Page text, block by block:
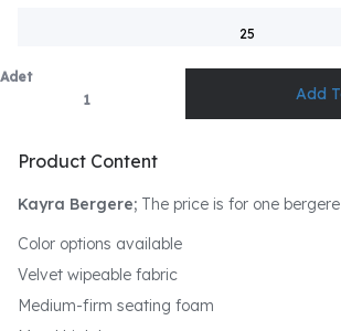
25
Adet
Product Content
Kayra Bergere; The price is for one bergere
Color options available
Velvet wipeable fabric
Medium-firm seating foam